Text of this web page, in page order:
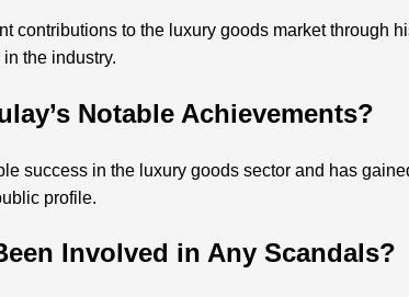
contributions to the luxury goods market through
the industry.
Notable Achievements?
success in the luxury goods sector and has
profile.
Involved in Any Scandals?